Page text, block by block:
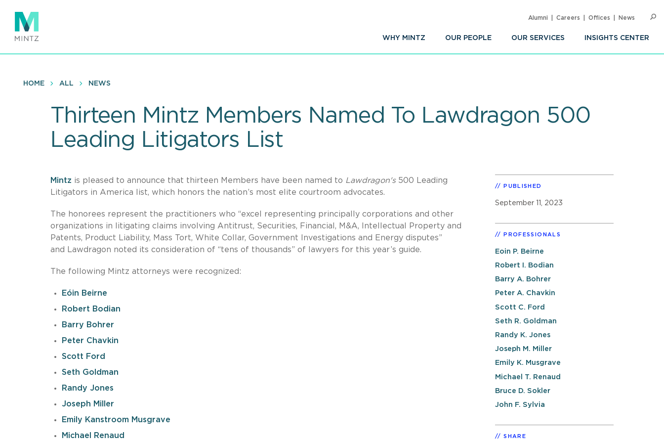
main
content
WHY MINTZ OUR PEOPLE OUR SERVICES INSIGHTS CENTER
Alumni Careers Offices News
HOME ALL NEWS
Thirteen Mintz Members Named To Lawdragon 500
Leading Litigators List
Mintz is pleased to announce that thirteen Members have been named to Lawdragon's500 Leading
Litigators in America list, which honors the nation’s most elite courtroom advocates.
The honorees represent the practitioners who “excel representing principally corporations and other
organizations in litigating claims involving Antitrust, Securities, Financial, M&A, Intellectual Property and
Patents, Product Liability, Mass Tort, White Collar, Government Investigations and Energy disputes”
and Lawdragon noted its consideration of “tens of thousands” of lawyers for this year’s guide.
The following Mintz attorneys were recognized:
Eóin Beirne
Robert Bodian
Barry Bohrer
Peter Chavkin
Scott Ford
Seth Goldman
Randy Jones
Joseph Miller
Emily Kanstroom Musgrave
Michael Renaud
PUBLISHED
September 11, 2023
PROFESSIONALS
Eoin P. Beirne
Robert I. Bodian
Barry A. Bohrer
Peter A. Chavkin
Scott C. Ford
Seth R. Goldman
Randy K. Jones
Joseph M. Miller
Emily K. Musgrave
Michael T. Renaud
Bruce D. Sokler
John F. Sylvia
SHARE